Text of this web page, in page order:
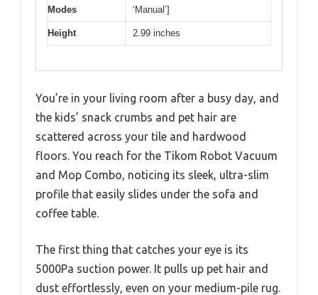
Modes
‘Manual’]
Height 2.99 inches
You’re in your living room after a busy day, and
the kids’ snack crumbs and pet hair are
scattered across your tile and hardwood
floors. You reach for the Tikom Robot Vacuum
and Mop Combo, noticing its sleek, ultra-slim
profile that easily slides under the sofa and
coffee table.
The first thing that catches your eye is its
5000Pa suction power. It pulls up pet hair and
dust effortlessly, even on your medium-pile rug.